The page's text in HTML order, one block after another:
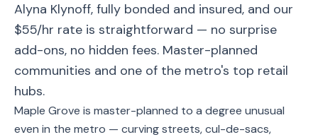
🏗️ Basement/Attic/Garage
Commercial
Blog
Alyna Klynoff, fully bonded and insured, and our
$55/hr rate is straightforward — no surprise
add-ons, no hidden fees. Master-planned
communities and one of the metro's top retail
hubs.
Maple Grove is master-planned to a degree unusual
even in the metro — curving streets, cul-de-sacs,